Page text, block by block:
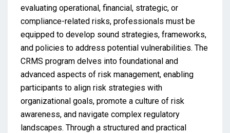
evaluating operational, financial, strategic, or
compliance-related risks, professionals must be
equipped to develop sound strategies, frameworks,
and policies to address potential vulnerabilities. The
CRMS program delves into foundational and
advanced aspects of risk management, enabling
participants to align risk strategies with
organizational goals, promote a culture of risk
awareness, and navigate complex regulatory
landscapes. Through a structured and practical